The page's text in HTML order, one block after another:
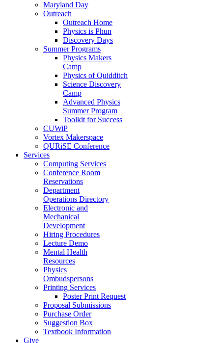
Maryland Day
Outreach
Outreach Home
Physics is Phun
Discovery Days
Summer Programs
Physics Makers
Camp
Physics of Quidditch
Science Discovery
Camp
Advanced Physics
Summer Program
Toolkit for Success
CUWiP
Vortex Makerspace
QURiSE Conference
Services
Computing Services
Conference Room
Reservations
Department
Operations Directory
Electronic and
Mechanical
Development
Hiring Procedures
Lecture Demo
Mental Health
Resources
Physics
Ombudspersons
Printing Services
Poster Print Request
Proposal Submissions
Purchase Order
Suggestion Box
Textbook Information
Give